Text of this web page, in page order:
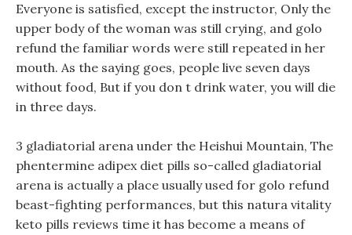
Everyone is satisfied, except the instructor, Only the
upper body of the woman was still crying, and golo
refund the familiar words were still repeated in her
mouth. As the saying goes, people live seven days
without food, But if you don t drink water, you will die
in three days.
3 gladiatorial arena under the Heishui Mountain, The
phentermine adipex diet pills so-called gladiatorial
arena is actually a place usually used for golo refund
beast-fighting performances, but this natura vitality
keto pills reviews time it has become a means of